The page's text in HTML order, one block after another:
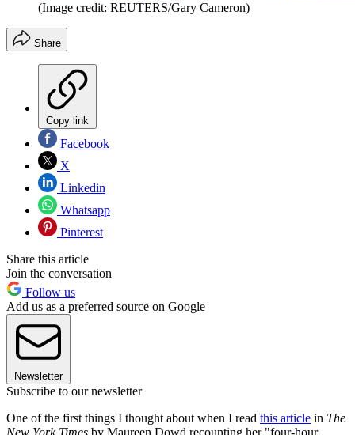
(Image credit: REUTERS/Gary Cameron)
Share
Copy link
Facebook
X
Linkedin
Whatsapp
Pinterest
Share this article
Join the conversation
Follow us
Add us as a preferred source on Google
Newsletter
Subscribe to our newsletter
One of the first things I thought about when I read this article in The